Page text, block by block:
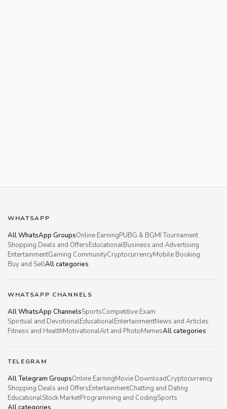
WHATSAPP
All WhatsApp GroupsOnline EarningPUBG & BGMI Tournament
Shopping Deals and OffersEducationalBusiness and Advertising
EntertainmentGaming CommunityCryptocurrencyMobile Booking
Buy and SellAll categories
WHATSAPP CHANNELS
All WhatsApp ChannelsSportsCompetitive Exam
Spiritual and DevotionalEducationalEntertainmentNews and Articles
Fitness and HealthMotivationalArt and PhotoMemesAll categories
TELEGRAM
All Telegram GroupsOnline EarningMovie DownloadCryptocurrency
Shopping Deals and OffersEntertainmentChatting and Dating
EducationalStock MarketProgramming and CodingSports